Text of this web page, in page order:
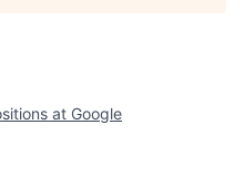
at Google